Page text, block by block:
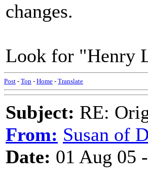
changes.
Look for "Henry
Post - Top - Home - Translate
Subject: RE:
From: Susan of
Date: 01 Aug 05